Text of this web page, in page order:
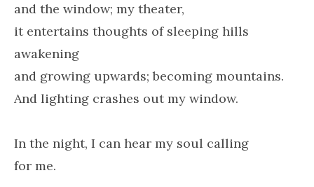
and the window; my theater,
it entertains thoughts of sleeping hills
awakening
and growing upwards; becoming mountains.
And lighting crashes out my window.
In the night, I can hear my soul calling
for me.